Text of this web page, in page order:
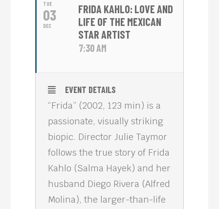
TUE
03
DEC
FRIDA KAHLO: LOVE AND
LIFE OF THE MEXICAN
STAR ARTIST
7:30 AM
EVENT DETAILS
“Frida” (2002, 123 min) is a
passionate, visually striking
biopic. Director Julie Taymor
follows the true story of Frida
Kahlo (Salma Hayek) and her
husband Diego Rivera (Alfred
Molina), the larger-than-life